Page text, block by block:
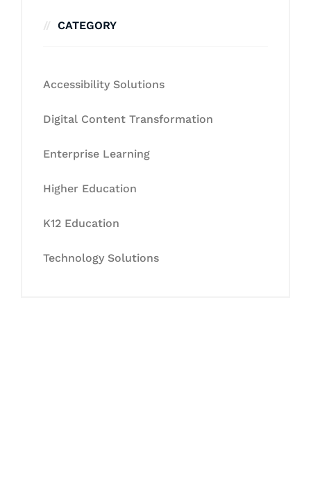
CATEGORY
Accessibility Solutions
Digital Content Transformation
Enterprise Learning
Higher Education
K12 Education
Technology Solutions